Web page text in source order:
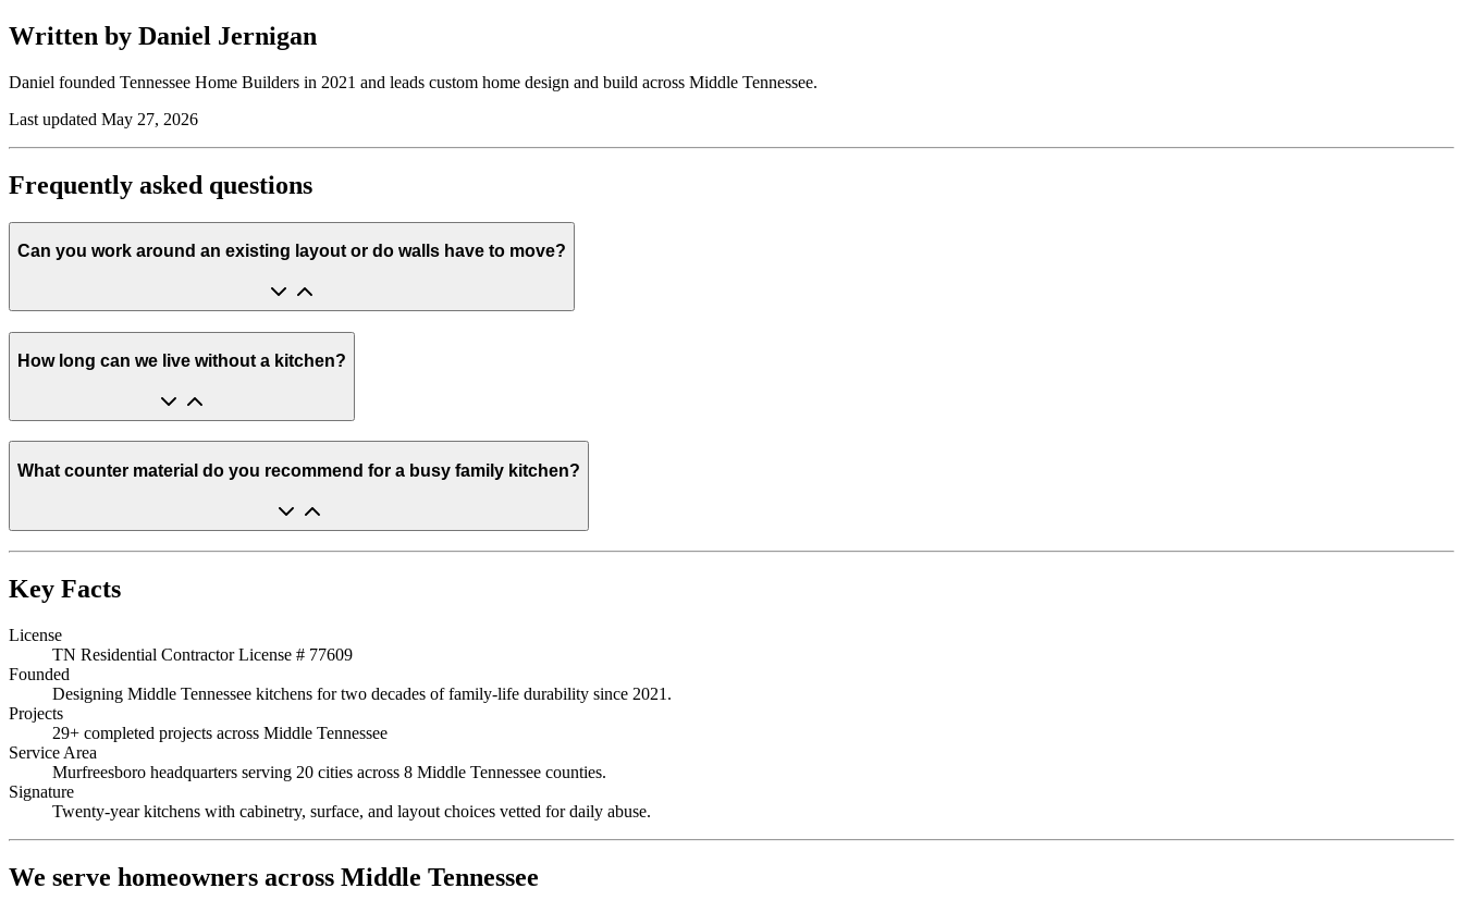
Written by Daniel Jernigan
Daniel founded Tennessee Home Builders in 2021 and leads custom home design and build across Middle Tennessee.
Last updated May 27, 2026
Frequently asked questions
Can you work around an existing layout or do walls have to move?
How long can we live without a kitchen?
What counter material do you recommend for a busy family kitchen?
Key Facts
License
TN Residential Contractor License # 77609
Founded
Designing Middle Tennessee kitchens for two decades of family-life durability since 2021.
Projects
29+ completed projects across Middle Tennessee
Service Area
Murfreesboro headquarters serving 20 cities across 8 Middle Tennessee counties.
Signature
Twenty-year kitchens with cabinetry, surface, and layout choices vetted for daily abuse.
We serve homeowners across Middle Tennessee